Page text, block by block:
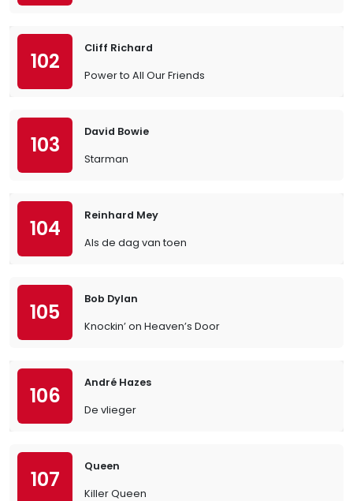
102
Cliff Richard
Power to All Our Friends
103
David Bowie
Starman
104
Reinhard Mey
Als de dag van toen
105
Bob Dylan
Knockin’ on Heaven’s Door
106
André Hazes
De vlieger
107
Queen
Killer Queen